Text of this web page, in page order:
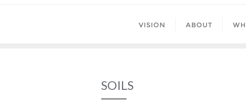
VISION ABOUT
SOILS